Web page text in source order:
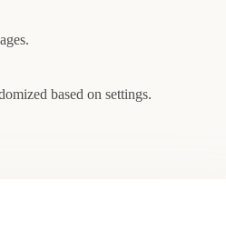
based on settings.